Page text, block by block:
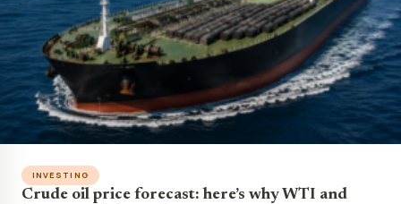
INVESTING
Crude oil price forecast: here’s why WTI and